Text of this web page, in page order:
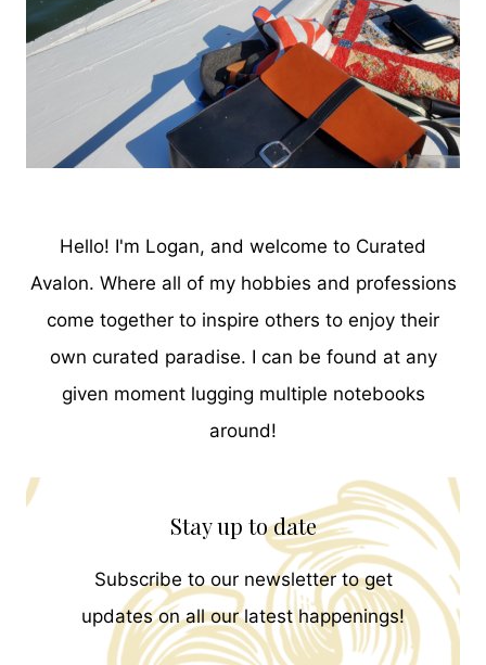
Hello! I'm Logan, and welcome to Curated
Avalon. Where all of my hobbies and professions
come together to inspire others to enjoy their
own curated paradise. I can be found at any
given moment lugging multiple notebooks
around!
Stay up to date
Subscribe to our newsletter to get
updates on all our latest happenings!